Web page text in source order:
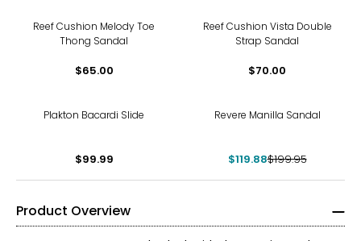
Reef Cushion Melody Toe
Thong Sandal
$65.00
Reef Cushion Vista Double
Strap Sandal
$70.00
Plakton Bacardi Slide
$99.99
Revere Manilla Sandal
$119.88$199.95
Product Overview